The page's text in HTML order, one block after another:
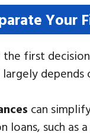
Your
first
can
loans, such as a